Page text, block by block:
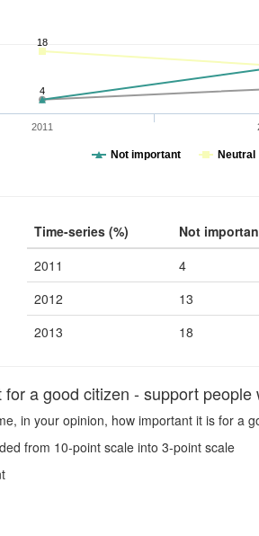
4
18
Not important Neutral
2011
Time-series (%) Not
2011
4
2012
13
2013
18
a good citizen - support people
in your opinion, how important it is for a
from 10-point scale into 3-point scale